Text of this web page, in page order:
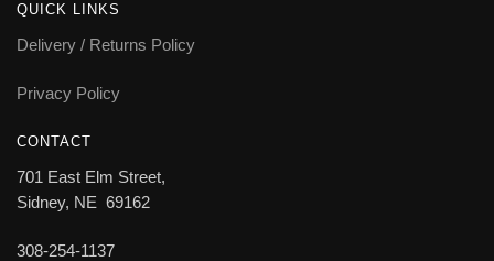
QUICK LINKS
Delivery / Returns Policy
Privacy Policy
CONTACT
701 East Elm Street,
Sidney, NE 69162
308-254-1137